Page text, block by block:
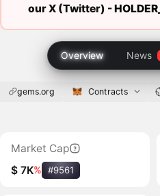
our X (Twitter) -
Overview News
gems.org Contracts
Market Cap
$ 7K% #9561